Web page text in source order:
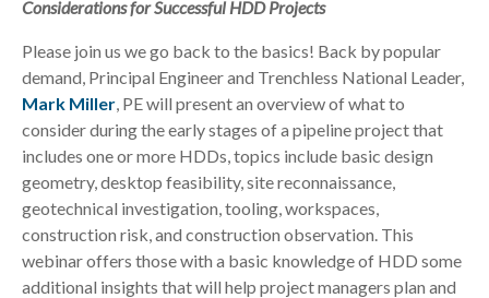
Considerations for Successful HDD Projects
Please join us we go back to the basics! Back by popular
demand, Principal Engineer and Trenchless National Leader,
Mark Miller , PE will present an overview of what to
consider during the early stages of a pipeline project that
includes one or more HDDs, topics include basic design
geometry, desktop feasibility, site reconnaissance,
geotechnical investigation, tooling, workspaces,
construction risk, and construction observation. This
webinar offers those with a basic knowledge of HDD some
additional insights that will help project managers plan and